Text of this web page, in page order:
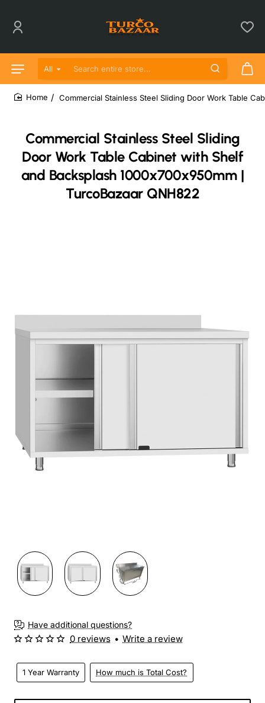
All
Search entire store...
Commercial Stainless Steel Sliding
Door Work Table Cabinet with Shelf
and Backsplash 1000x700x950mm |
TurcoBazaar QNH822
Commercial Stainless Steel Sliding Door Work Table
Have additional questions?
1 Year Warranty How much is Total Cost?
0 reviews • Write a review